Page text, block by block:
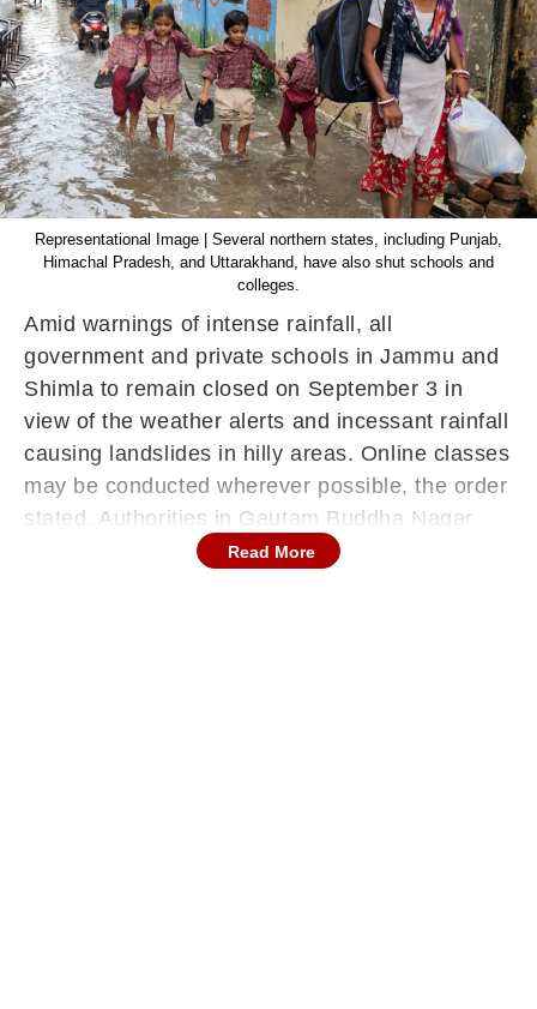
Representational Image | Several northern states, including Punjab,
Himachal Pradesh, and Uttarakhand, have also shut schools and
colleges.
Amid warnings of intense rainfall, all
government and private schools in Jammu and
Shimla to remain closed on September 3 in
view of the weather alerts and incessant rainfall
causing landslides in hilly areas. Online classes
may be conducted wherever possible, the order
stated. Authorities in Gautam Buddha Nagar
have announced that all government and
Read More